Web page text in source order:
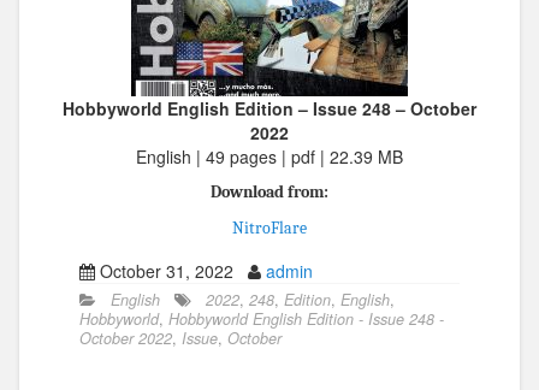
Hobbyworld English Edition – Issue 248 – October
2022
English | 49 pages | pdf | 22.39 MB
Download from:
NitroFlare
October 31, 2022 admin
English 2022, 248, Edition, English,
Hobbyworld, Hobbyworld English Edition - Issue 248 -
October 2022, Issue, October